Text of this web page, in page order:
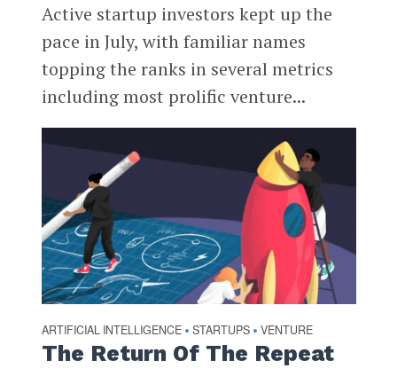
Active startup investors kept up the
pace in July, with familiar names
topping the ranks in several metrics
including most prolific venture...
ARTIFICIAL INTELLIGENCE • STARTUPS • VENTURE
The Return Of The Repeat